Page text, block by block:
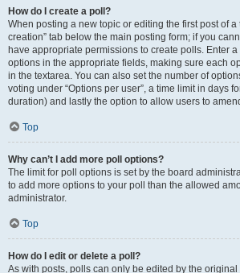
How do I create a poll?
When posting a new topic or editing the first post of a
creation” tab below the main posting form; if you
have appropriate permissions to create polls. Enter
options in the appropriate fields, making sure each
in the textarea. You can also set the number of
voting under “Options per user”, a time limit in days
duration) and lastly the option to allow users to
Top
Why can’t I add more poll options?
The limit for poll options is set by the board
to add more options to your poll than the allowed
administrator.
Top
How do I edit or delete a poll?
As with posts, polls can only be edited by the